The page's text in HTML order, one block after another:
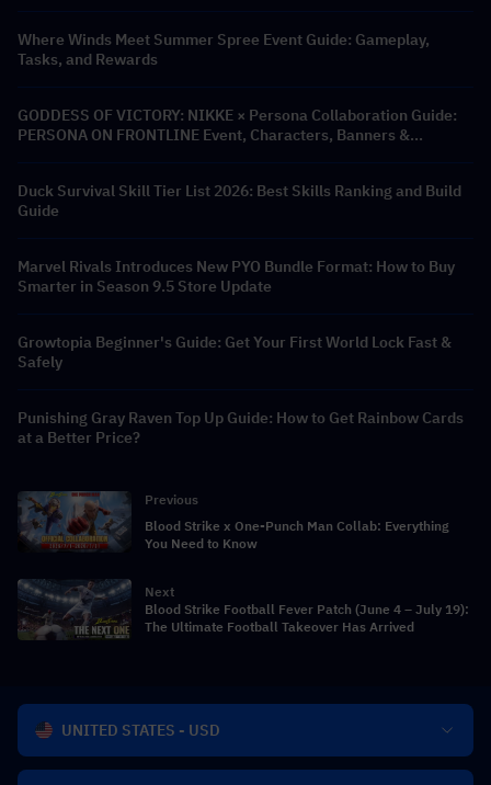
Where Winds Meet Summer Spree Event Guide: Gameplay,
Tasks, and Rewards
GODDESS OF VICTORY: NIKKE × Persona Collaboration Guide:
PERSONA ON FRONTLINE Event, Characters, Banners &
Duck Survival Skill Tier List 2026: Best Skills Ranking and Build
Guide
Marvel Rivals Introduces New PYO Bundle Format: How to Buy
Smarter in Season 9.5 Store Update
Growtopia Beginner's Guide: Get Your First World Lock Fast &
Safely
Punishing Gray Raven Top Up Guide: How to Get Rainbow Cards
at a Better Price?
Previous
Blood Strike x One-Punch Man Collab: Everything
You Need to Know
Next
Blood Strike Football Fever Patch (June 4 – July 19):
The Ultimate Football Takeover Has Arrived
UNITED STATES - USD